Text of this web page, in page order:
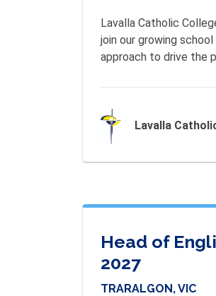
Lavalla Catholic
join our growing
approach to drive the
Lavalla
Head of
2027
TRARALGON, VIC